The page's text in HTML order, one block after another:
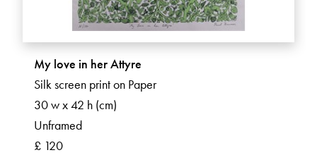
My love in her Attyre
Silk screen print on Paper
30 w x 42 h (cm)
Unframed
£ 120